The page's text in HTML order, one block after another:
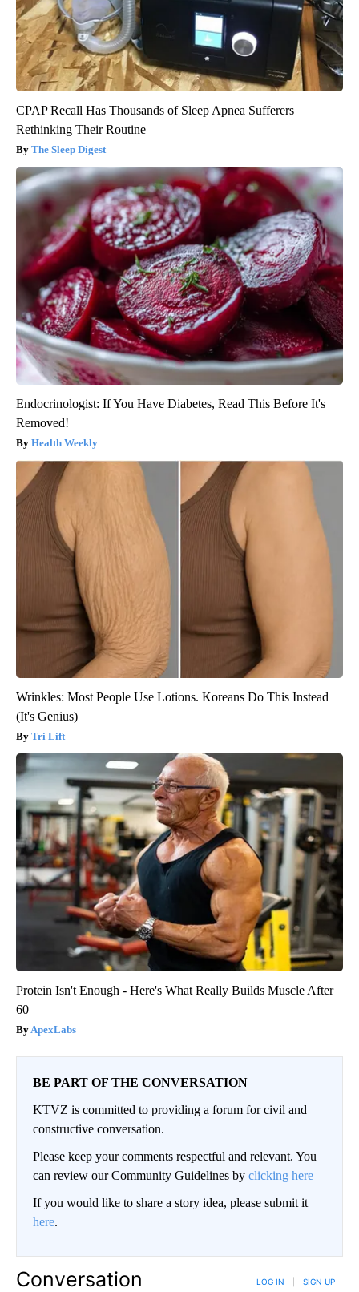
CPAP Recall Has Thousands of Sleep Apnea Sufferers
Rethinking Their Routine
The Sleep Digest
Endocrinologist: If You Have Diabetes, Read This Before It's
Removed!
Health Weekly
Wrinkles: Most People Use Lotions. Koreans Do This Instead
(It's Genius)
Tri Lift
Protein Isn't Enough - Here's What Really Builds Muscle After
60
ApexLabs
BE PART OF THE CONVERSATION
KTVZ is committed to providing a forum for civil and
constructive conversation.
Please keep your comments respectful and relevant. You
can review our Community Guidelines by clicking here
If you would like to share a story idea, please submit it
here.
Conversation LOG IN SIGN UP